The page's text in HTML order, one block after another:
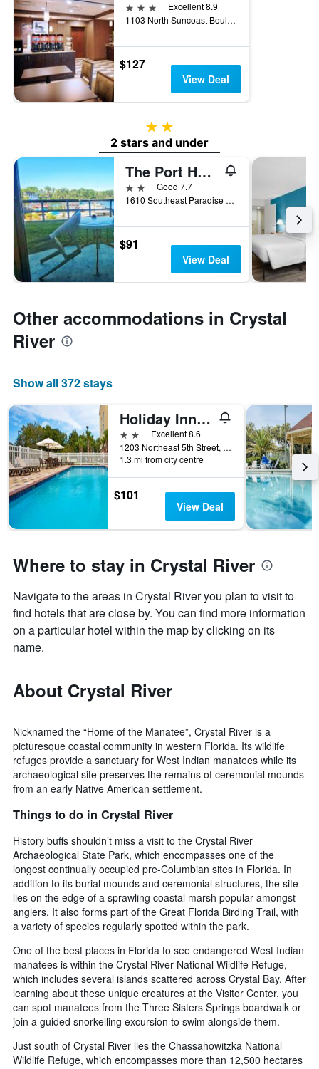
3 stars
Excellent 8.9
1103 North Suncoast Boulevard, Crystal River, FL, United States
$127
View Deal
2 stars
2 stars and under
The Port Hotel and Marina
2 starsGood 7.7
1610 Southeast Paradise Circle, Crystal River, FL, United States
$91
View Deal
Other accommodations in Crystal
River
Show all 372 stays
Holiday Inn Express Crystal River By IHG
2 stars Excellent 8.6
1203 Northeast 5th Street, Crystal River, FL, United States
1.3 mi from city centre
$101
View Deal
Where to stay in Crystal River
Navigate to the areas in Crystal River you plan to visit to
find hotels that are close by. You can find more information
on a particular hotel within the map by clicking on its
name.
About Crystal River
Nicknamed the “Home of the Manatee”, Crystal River is a
picturesque coastal community in western Florida. Its wildlife
refuges provide a sanctuary for West Indian manatees while its
archaeological site preserves the remains of ceremonial mounds
from an early Native American settlement.
Things to do in Crystal River
History buffs shouldn’t miss a visit to the Crystal River
Archaeological State Park, which encompasses one of the
longest continually occupied pre-Columbian sites in Florida. In
addition to its burial mounds and ceremonial structures, the site
lies on the edge of a sprawling coastal marsh popular amongst
anglers. It also forms part of the Great Florida Birding Trail, with
a variety of species regularly spotted within the park.
One of the best places in Florida to see endangered West Indian
manatees is within the Crystal River National Wildlife Refuge,
which includes several islands scattered across Crystal Bay. After
learning about these unique creatures at the Visitor Center, you
can spot manatees from the Three Sisters Springs boardwalk or
join a guided snorkelling excursion to swim alongside them.
Just south of Crystal River lies the Chassahowitzka National
Wildlife Refuge, which encompasses more than 12,500 hectares